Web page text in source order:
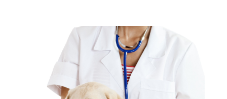
Hair Removal Service (2)
Hair Replacement Service (1)
Hair Restoration
Hair Salon
Hair Transplant(3)
(1)
June 2022
May 2022 (8)
April 2022
March 2022(10)